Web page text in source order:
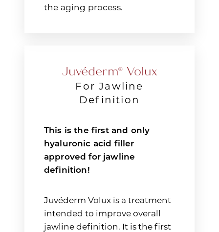
the aging process.
Juvéderm® Volux
For Jawline
Definition
This is the first and only
hyaluronic acid filler
approved for jawline
definition!
Juvéderm Volux is a treatment
intended to improve overall
jawline definition. It is the first